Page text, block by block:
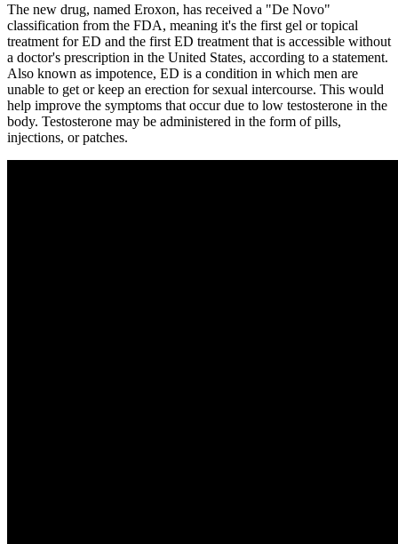
The new drug, named Eroxon, has received a "De Novo"
classification from the FDA, meaning it's the first gel or topical
treatment for ED and the first ED treatment that is accessible without
a doctor's prescription in the United States, according to a statement.
Also known as impotence, ED is a condition in which men are
unable to get or keep an erection for sexual intercourse. This would
help improve the symptoms that occur due to low testosterone in the
body. Testosterone may be administered in the form of pills,
injections, or patches.